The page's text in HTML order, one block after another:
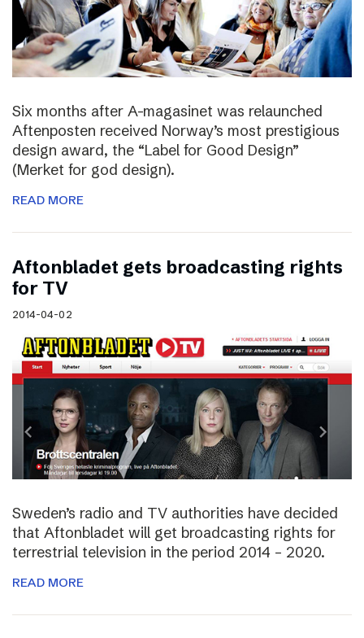
Six months after A-magasinet was relaunched
Aftenposten received Norway’s most prestigious
design award, the “Label for Good Design”
(Merket for god design).
READ MORE
Aftonbladet gets broadcasting rights
for TV
2014-04-02
Sweden’s radio and TV authorities have decided
that Aftonbladet will get broadcasting rights for
terrestrial television in the period 2014 – 2020.
READ MORE